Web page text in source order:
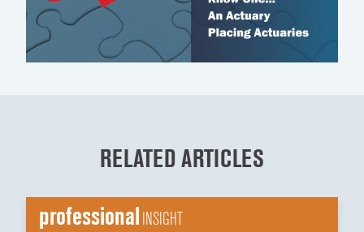
RELATED ARTICLES
professionalINSIGHT